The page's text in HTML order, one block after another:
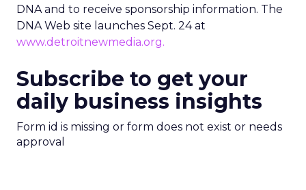
DNA and to receive sponsorship information. The
DNA Web site launches Sept. 24 at
www.detroitnewmedia.org.
Subscribe to get your
daily business insights
Form id is missing or form does not exist or needs
approval